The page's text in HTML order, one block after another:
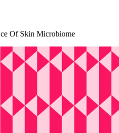
Of Skin Microbiome